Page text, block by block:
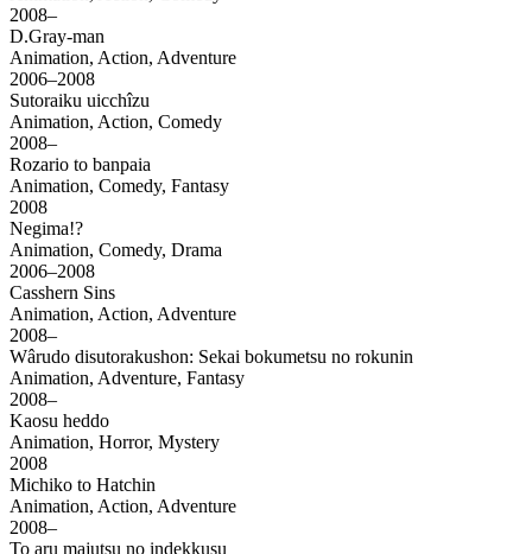
2008–
D.Gray-man
Animation, Action, Adventure
2006–2008
Sutoraiku uicchîzu
Animation, Action, Comedy
2008–
Rozario to banpaia
Animation, Comedy, Fantasy
2008
Negima!?
Animation, Comedy, Drama
2006–2008
Casshern Sins
Animation, Action, Adventure
2008–
Wârudo disutorakushon: Sekai bokumetsu no rokunin
Animation, Adventure, Fantasy
2008–
Kaosu heddo
Animation, Horror, Mystery
2008
Michiko to Hatchin
Animation, Action, Adventure
2008–
To aru majutsu no indekkusu